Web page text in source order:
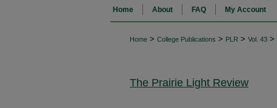
Home About FAQ My Account
Home > College Publications > PLR > Vol. 43 >
The Prairie Light Review